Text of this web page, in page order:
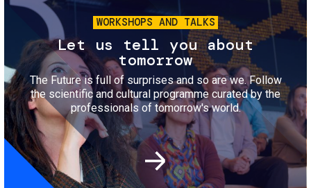
WORKSHOPS AND TALKS
Let us tell you about
tomorrow
The Future is full of surprises and so are we. Follow
the scientific and cultural programme curated by the
professionals of tomorrow's world.